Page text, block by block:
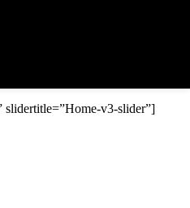
slidertitle=”Home-v3-slider”]